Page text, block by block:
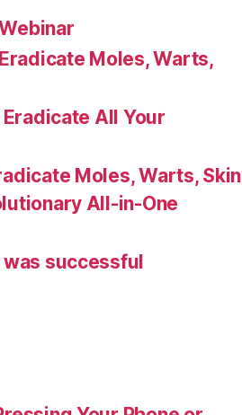
Moles, Warts,
All Your
Moles, Warts, Skin
All-in-One
successful